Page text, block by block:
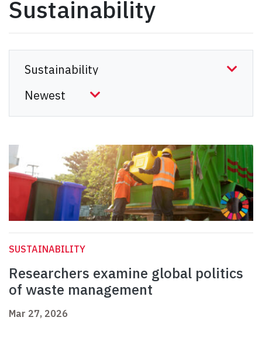
Sustainability
SUSTAINABILITY
Researchers examine global politics
of waste management
Mar 27, 2026